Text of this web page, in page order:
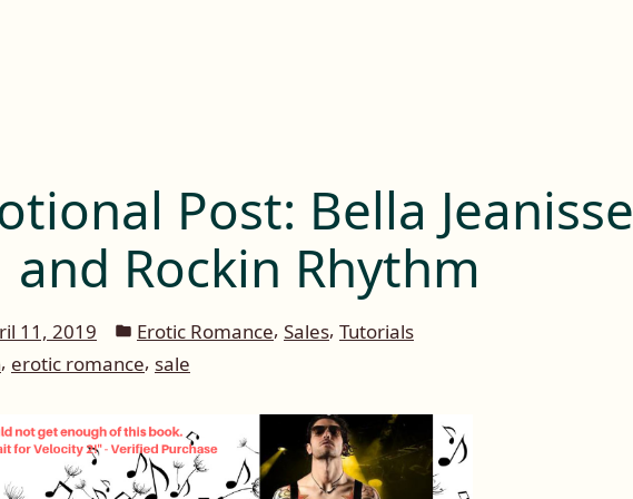
Post: Bella Jeanisse
and Rockin Rhythm
11, 2019
Posted
in
Erotic Romance, Sales, Tutorials
, erotic romance, sale